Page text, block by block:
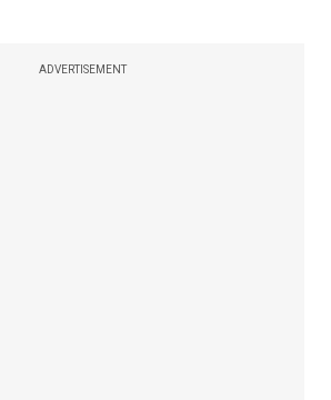
ADVERTISEMENT